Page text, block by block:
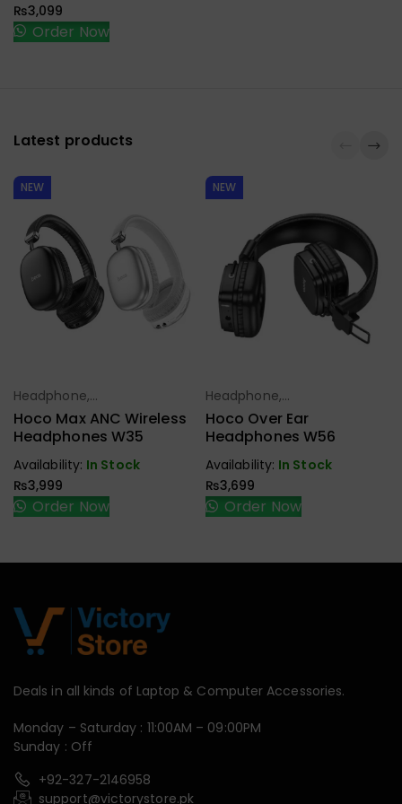
₨3,099
Order Now
Latest products
NEW
Select Options
Headphone,
Earbuds,
Handfree,
Hoco Max ANC Wireless
Headphones W35
Availability: In Stock
₨3,999
Order Now
NEW
Select Options
Headphone,
Earbuds,
Handfree,
Hoco Over Ear
Headphones W56
Availability: In Stock
₨3,699
Order Now
Deals in all kinds of Laptop & Computer Accessories.
Monday – Saturday : 11:00AM – 09:00PM
Sunday : Off
+92-327-2146958
support@victorystore.pk